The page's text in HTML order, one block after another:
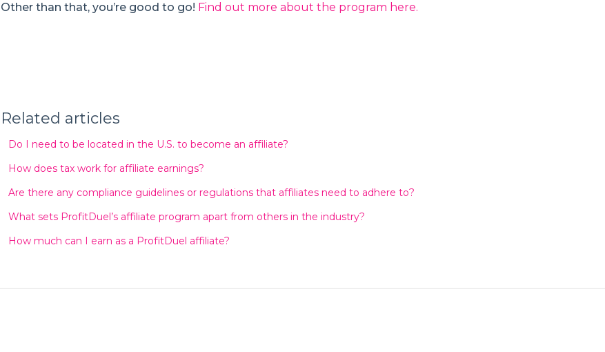
Other than that, you’re good to go! Find out more about the program here.
Related articles
Do I need to be located in the U.S. to become an affiliate?
How does tax work for affiliate earnings?
Are there any compliance guidelines or regulations that affiliates need to adhere to?
What sets ProfitDuel’s affiliate program apart from others in the industry?
How much can I earn as a ProfitDuel affiliate?